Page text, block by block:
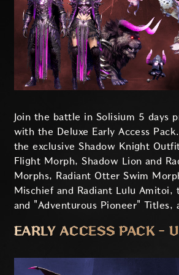
Join the battle in Solisium 5 days
with the Deluxe Early Access
the exclusive Shadow Knight
Flight Morph, Shadow Lion and
Morphs, Radiant Otter Swim
Mischief and Radiant Lulu Amitoi,
and "Adventurous Pioneer" Titles,
EARLY ACCESS PACK -